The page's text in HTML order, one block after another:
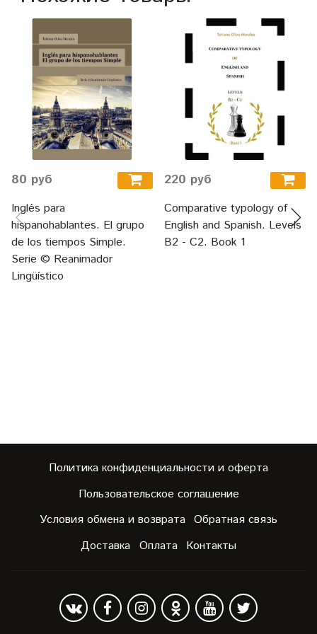
80 руб
Inglés para
hispanohablantes. El grupo
de los tiempos Simple.
Serie © Reanimador
Lingüístico
220 руб
Comparative typology of
English and Spanish. Levels
B2 - C2. Book 1
Политика конфиденциальности и оферта
Пользовательское соглашение
Условия обмена и возврата Обратная связь
Доставка Оплата Контакты